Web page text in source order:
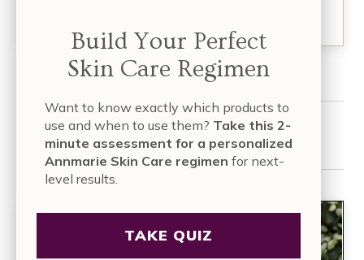
Share this article:
Build Your Perfect
Skin Care Regimen
Want to know exactly which products to
use and when to use them? Take this 2-
minute assessment for a personalized
Annmarie Skin Care regimen for next-
level results.
TAKE QUIZ